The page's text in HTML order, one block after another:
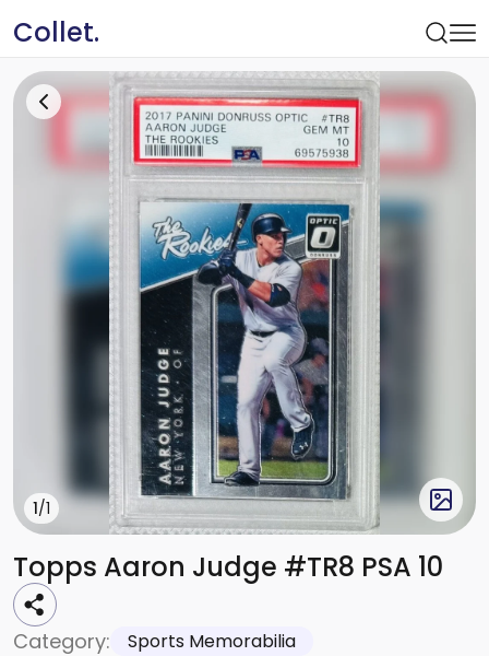
Collet.
1/1
Topps Aaron Judge #TR8 PSA 10
Category:
Sports Memorabilia